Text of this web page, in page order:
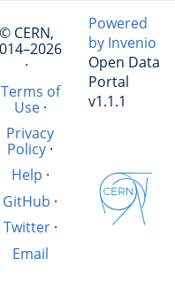
© CERN,
·
Terms of
Use·
Privacy
Policy ·
Help ·
GitHub ·
Twitter·
Email
Powered
by Invenio
Open Data
Portal
v1.1.1